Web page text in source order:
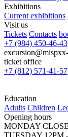
Exhibitions
Current exhibitions
Visit us
Tickets Contacts
+7 (984) 450-46-43
ticket office
+7 (812) 571-41-57
Education
Adults Children
Opening hours
MONDAY
TUESDAY 12PM